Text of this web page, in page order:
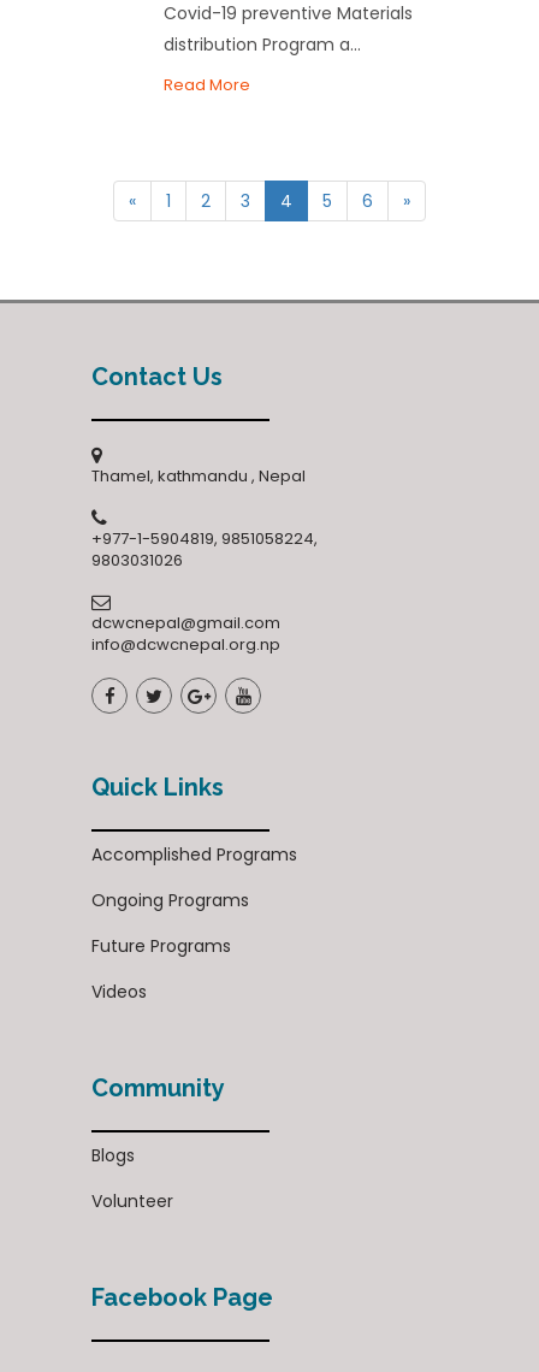
Covid-19 preventive Materials
distribution Program a...
Read More
« 1 2 3 4 5 6 »
Contact Us
Thamel, kathmandu , Nepal
+977-1-5904819, 9851058224,
9803031026
dcwcnepal@gmail.com
info@dcwcnepal.org.np
Quick Links
Accomplished Programs
Ongoing Programs
Future Programs
Videos
Community
Blogs
Volunteer
Facebook Page